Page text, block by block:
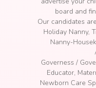
board and
Our candidates
Holiday Nanny,
Nanny-
Governess /
Educator,
Newborn Care